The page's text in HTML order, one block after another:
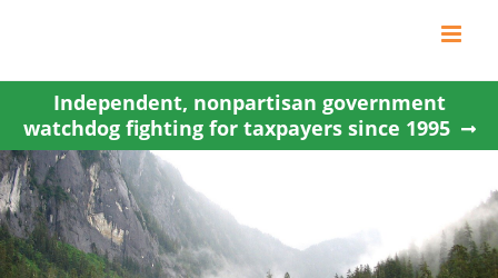
content
Independent, nonpartisan government
watchdog fighting for taxpayers since 1995